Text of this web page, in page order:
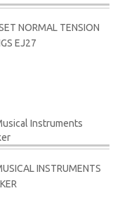
NORMAL TENSION
EJ27
INSTRUMENTS